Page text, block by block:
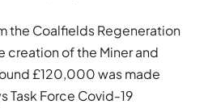
the Coalfields Regeneration
creation of the Miner and
£120,000 was made
Task Force Covid-19